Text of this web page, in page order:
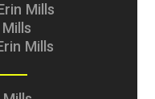
Mills
Mills